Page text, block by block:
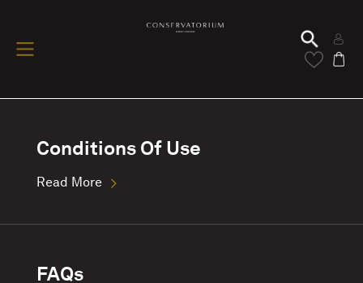
Conditions Of Use
Read More
FAQs